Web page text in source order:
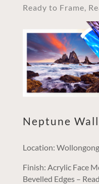
Ready to Frame,
Neptune
Location:
Finish: Acrylic Face
Bevelled Edges –